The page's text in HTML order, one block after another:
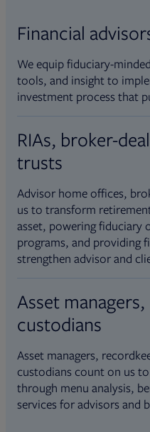
Financial
We equip fiduciary-
tools, and insight to
investment process that
RIAs, broker-
trusts
Advisor home offices,
us to transform
asset, powering fiduciary
programs, and providing
strengthen advisor and
Asset
custodians
Asset managers,
custodians count on us
through menu analysis,
services for advisors and